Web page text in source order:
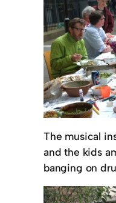
The musical
and the kids
banging on